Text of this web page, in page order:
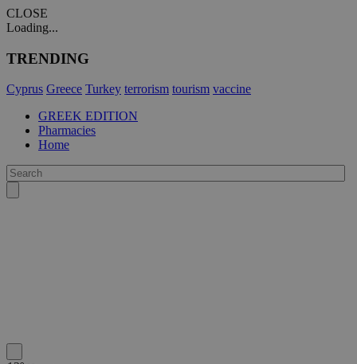
CLOSE
Loading...
TRENDING
Cyprus Greece Turkey terrorism tourism vaccine
GREEK EDITION
Pharmacies
Home